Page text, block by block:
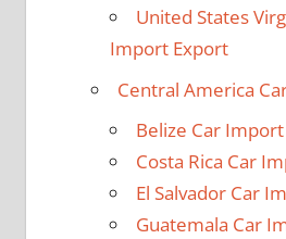
United States
Import Export
Central America
Belize Car
Costa Rica Car
El Salvador Car
Guatemala Car